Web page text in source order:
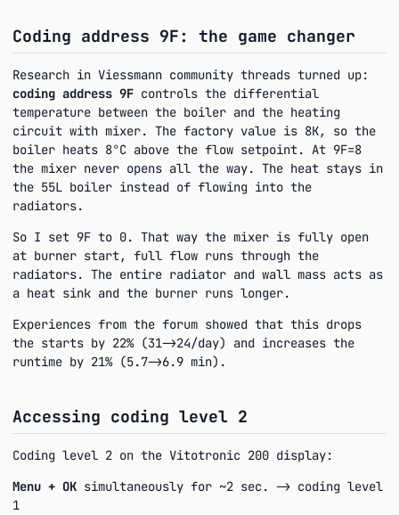
Coding address 9F: the game changer
Research in Viessmann community threads turned up:
coding address 9F controls the differential
temperature between the boiler and the heating
circuit with mixer. The factory value is 8K, so the
boiler heats 8°C above the flow setpoint. At 9F=8
the mixer never opens all the way. The heat stays in
the 55L boiler instead of flowing into the
radiators.
So I set 9F to 0. That way the mixer is fully open
at burner start, full flow runs through the
radiators. The entire radiator and wall mass acts as
a heat sink and the burner runs longer.
Experiences from the forum showed that this drops
the starts by 22% (31->24/day) and increases the
runtime by 21% (5.7->6.9 min).
Accessing coding level 2
Coding level 2 on the Vitotronic 200 display:
Menu + OK simultaneously for ~2 sec. -> coding level
1